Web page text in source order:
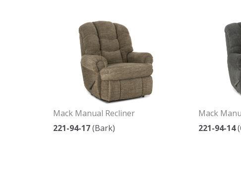
Mack Manual Recliner
221-94-17(Bark)
Mack
221-94-14